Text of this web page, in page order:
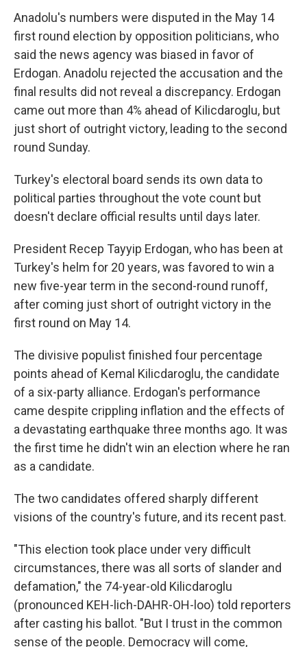
Anadolu's numbers were disputed in the May 14
first round election by opposition politicians, who
said the news agency was biased in favor of
Erdogan. Anadolu rejected the accusation and the
final results did not reveal a discrepancy. Erdogan
came out more than 4% ahead of Kilicdaroglu, but
just short of outright victory, leading to the second
round Sunday.
Turkey's electoral board sends its own data to
political parties throughout the vote count but
doesn't declare official results until days later.
President Recep Tayyip Erdogan, who has been at
Turkey's helm for 20 years, was favored to win a
new five-year term in the second-round runoff,
after coming just short of outright victory in the
first round on May 14.
The divisive populist finished four percentage
points ahead of Kemal Kilicdaroglu, the candidate
of a six-party alliance. Erdogan's performance
came despite crippling inflation and the effects of
a devastating earthquake three months ago. It was
the first time he didn't win an election where he ran
as a candidate.
The two candidates offered sharply different
visions of the country's future, and its recent past.
"This election took place under very difficult
circumstances, there was all sorts of slander and
defamation," the 74-year-old Kilicdaroglu
(pronounced KEH-lich-DAHR-OH-loo) told reporters
after casting his ballot. "But I trust in the common
sense of the people. Democracy will come,